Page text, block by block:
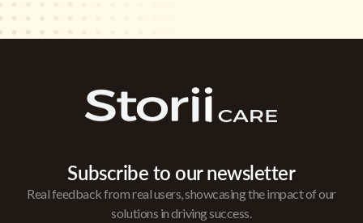
Subscribe to our newsletter
Real feedback from real users, showcasing the impact of our
solutions in driving success.